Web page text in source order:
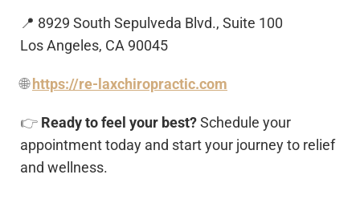
📍 8929 South Sepulveda Blvd., Suite 100
Los Angeles, CA 90045
🌐 https://re-laxchiropractic.com
👉 Ready to feel your best?Schedule your
appointment today and start your journey to relief
and wellness.